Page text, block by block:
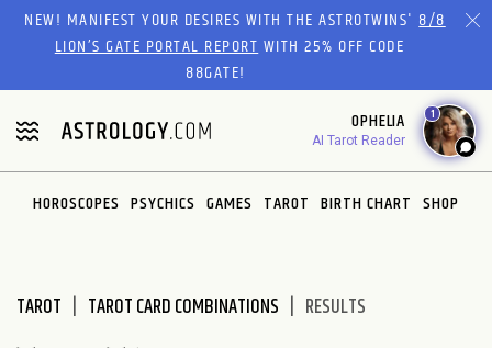
Please
website
includes
an
accessibility
system.
NEW! MANIFEST YOUR DESIRES WITH THE ASTROTWINS'8/8
LION’S GATE PORTAL REPORTWITH 25% OFF CODE
88GATE!
OPHELIA
AI Tarot Reader
1
HOROSCOPES PSYCHICS GAMES TAROT BIRTH CHART SHOP
TAROT TAROT CARD COMBINATIONS RESULTS